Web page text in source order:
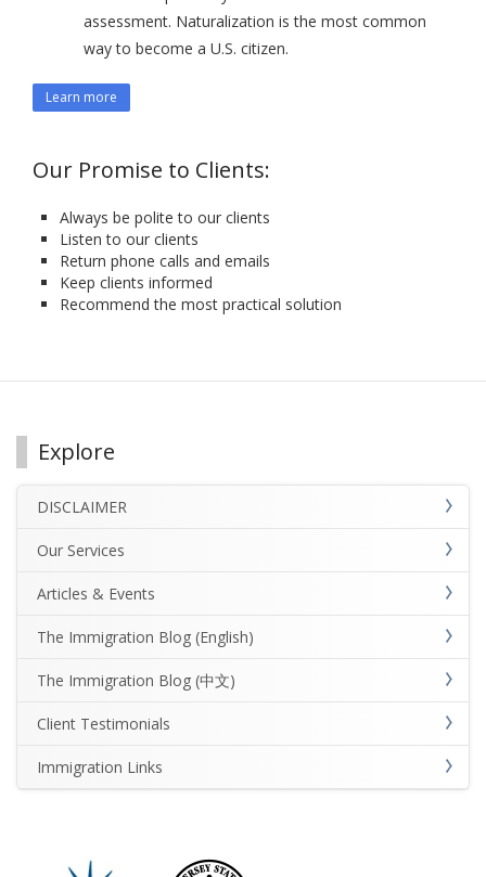
assessment. Naturalization is the most common
way to become a U.S. citizen.
Learn more
Our Promise to Clients:
Always be polite to our clients
Listen to our clients
Return phone calls and emails
Keep clients informed
Recommend the most practical solution
Explore
DISCLAIMER
Our Services
Articles & Events
The Immigration Blog (English)
The Immigration Blog (中文)
Client Testimonials
Immigration Links